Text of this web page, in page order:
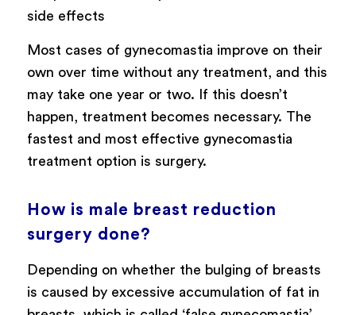
side effects
Most cases of gynecomastia improve on their
own over time without any treatment, and this
may take one year or two. If this doesn’t
happen, treatment becomes necessary. The
fastest and most effective gynecomastia
treatment option is surgery.
How is male breast reduction
surgery done?
Depending on whether the bulging of breasts
is caused by excessive accumulation of fat in